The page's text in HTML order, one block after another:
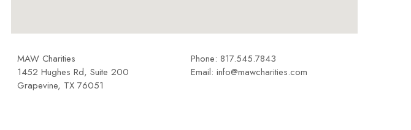
MAW Charities
1452 Hughes Rd, Suite 200
Grapevine, TX 76051
Phone: 817.545.7843
Email: info@mawcharities.com